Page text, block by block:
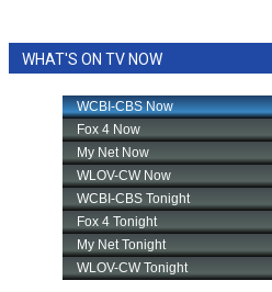
WHAT'S ON TV NOW